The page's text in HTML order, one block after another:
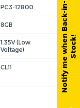
PC3-12800
8GB
1.35V (Low
Voltage)
CL11 N
o
t
i
f
y
m
e
w
h
e
n
B
a
c
k
-
i
n
-
S
t
o
c
k!